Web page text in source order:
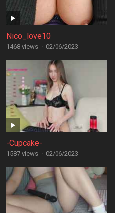
Nico_love10
1468 views · 02/06/2023
-Cupcake-
1587 views · 02/06/2023